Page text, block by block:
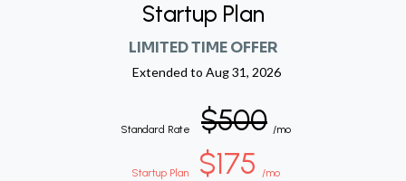
Startup Plan
LIMITED TIME OFFER
Extended to Aug 31, 2026
Standard Rate $500 /mo
Startup Plan $175 /mo